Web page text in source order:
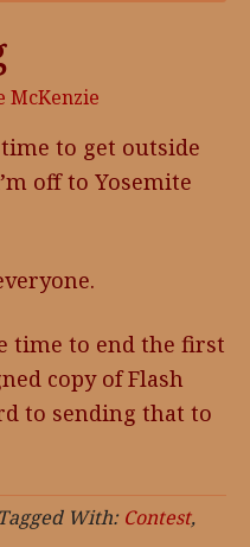
McKenzie
time to get outside
off to Yosemite
time to end the first
copy of Flash
to sending that to
Tagged With: Contest,